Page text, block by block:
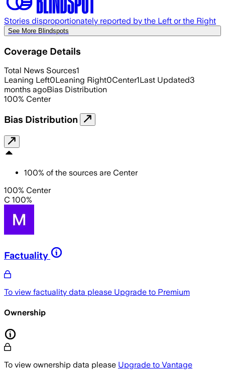
Stories disproportionately reported by the Left or the Right
See More Blindspots
Coverage Details
Total News Sources1
Leaning Left0Leaning Right0Center1Last Updated3
months agoBias Distribution
100% Center
Bias Distribution
100% of the sources are Center
100% Center
C 100%
Factuality
To view factuality data please Upgrade to Premium
Ownership
To view ownership data please Upgrade to Vantage